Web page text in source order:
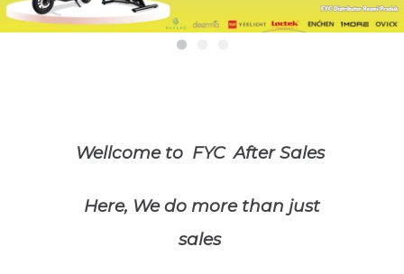
Wellcome to FYC After Sales
Here, We do more than just
sales